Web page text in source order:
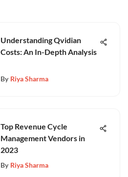
Understanding Qvidian
Costs: An In-Depth Analysis
By Riya Sharma
Top Revenue Cycle
Management Vendors in
2023
By Riya Sharma